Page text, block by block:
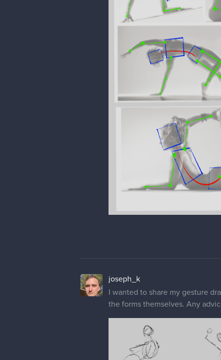
joseph_k
I wanted to share my gesture
the forms themselves. Any